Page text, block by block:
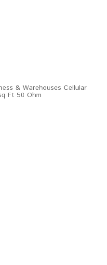
& Warehouses Cellular
Ft 50 Ohm